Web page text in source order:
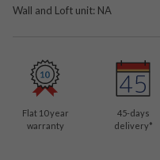
Wall and Loft unit: NA
Flat 10 year
warranty
45-days
delivery*